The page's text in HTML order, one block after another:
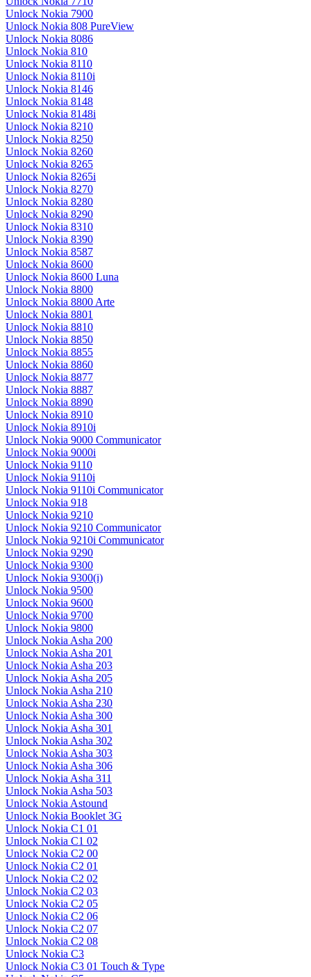
Unlock Nokia 7900
Unlock Nokia 808 PureView
Unlock Nokia 8086
Unlock Nokia 810
Unlock Nokia 8110
Unlock Nokia 8110i
Unlock Nokia 8146
Unlock Nokia 8148
Unlock Nokia 8148i
Unlock Nokia 8210
Unlock Nokia 8250
Unlock Nokia 8260
Unlock Nokia 8265
Unlock Nokia 8265i
Unlock Nokia 8270
Unlock Nokia 8280
Unlock Nokia 8290
Unlock Nokia 8310
Unlock Nokia 8390
Unlock Nokia 8587
Unlock Nokia 8600
Unlock Nokia 8600 Luna
Unlock Nokia 8800
Unlock Nokia 8800 Arte
Unlock Nokia 8801
Unlock Nokia 8810
Unlock Nokia 8850
Unlock Nokia 8855
Unlock Nokia 8860
Unlock Nokia 8877
Unlock Nokia 8887
Unlock Nokia 8890
Unlock Nokia 8910
Unlock Nokia 8910i
Unlock Nokia 9000 Communicator
Unlock Nokia 9000i
Unlock Nokia 9110
Unlock Nokia 9110i
Unlock Nokia 9110i Communicator
Unlock Nokia 918
Unlock Nokia 9210
Unlock Nokia 9210 Communicator
Unlock Nokia 9210i Communicator
Unlock Nokia 9290
Unlock Nokia 9300
Unlock Nokia 9300(i)
Unlock Nokia 9500
Unlock Nokia 9600
Unlock Nokia 9700
Unlock Nokia 9800
Unlock Nokia Asha 200
Unlock Nokia Asha 201
Unlock Nokia Asha 203
Unlock Nokia Asha 205
Unlock Nokia Asha 210
Unlock Nokia Asha 230
Unlock Nokia Asha 300
Unlock Nokia Asha 301
Unlock Nokia Asha 302
Unlock Nokia Asha 303
Unlock Nokia Asha 306
Unlock Nokia Asha 311
Unlock Nokia Asha 503
Unlock Nokia Astound
Unlock Nokia Booklet 3G
Unlock Nokia C1 01
Unlock Nokia C1 02
Unlock Nokia C2 00
Unlock Nokia C2 01
Unlock Nokia C2 02
Unlock Nokia C2 03
Unlock Nokia C2 05
Unlock Nokia C2 06
Unlock Nokia C2 07
Unlock Nokia C2 08
Unlock Nokia C3
Unlock Nokia C3 01 Touch & Type